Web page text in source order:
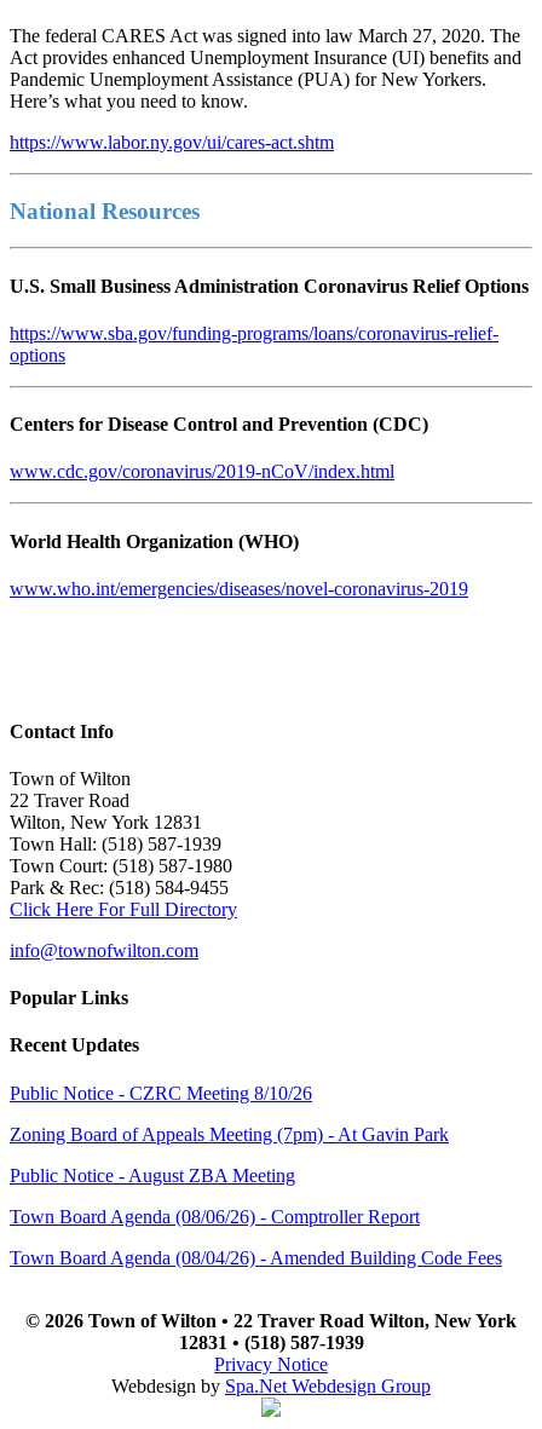
The federal CARES Act was signed into law March 27, 2020. The
Act provides enhanced Unemployment Insurance (UI) benefits and
Pandemic Unemployment Assistance (PUA) for New Yorkers.
Here’s what you need to know.
https://www.labor.ny.gov/ui/cares-act.shtm
National Resources
U.S. Small Business Administration Coronavirus Relief Options
https://www.sba.gov/funding-programs/loans/coronavirus-relief-
options
Centers for Disease Control and Prevention (CDC)
www.cdc.gov/coronavirus/2019-nCoV/index.html
World Health Organization (WHO)
www.who.int/emergencies/diseases/novel-coronavirus-2019
Contact Info
Town of Wilton
22 Traver Road
Wilton, New York 12831
Town Hall: (518) 587-1939
Town Court: (518) 587-1980
Park & Rec: (518) 584-9455
Click Here For Full Directory
info@townofwilton.com
Popular Links
Recent Updates
Public Notice - CZRC Meeting 8/10/26
Zoning Board of Appeals Meeting (7pm) - At Gavin Park
Public Notice - August ZBA Meeting
Town Board Agenda (08/06/26) - Comptroller Report
Town Board Agenda (08/04/26) - Amended Building Code Fees
© 2026 Town of Wilton • 22 Traver Road Wilton, New York
12831 • (518) 587-1939
Privacy Notice
Webdesign by Spa.Net Webdesign Group